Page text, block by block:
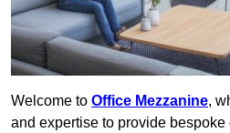
Welcome to Office Mezzanine,
and expertise to provide bespoke